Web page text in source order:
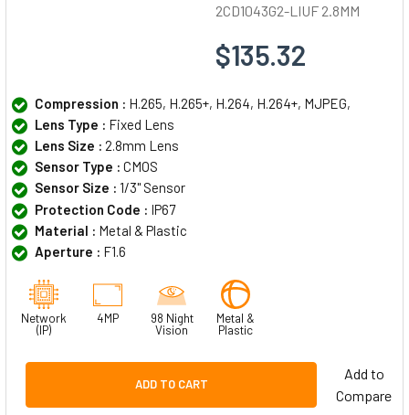
2CD1043G2-LIUF 2.8MM
$135.32
Compression : H.265, H.265+, H.264, H.264+, MJPEG,
Lens Type : Fixed Lens
Lens Size : 2.8mm Lens
Sensor Type : CMOS
Sensor Size : 1/3" Sensor
Protection Code : IP67
Material : Metal & Plastic
Aperture : F1.6
Network
(IP)
4MP
98 Night
Vision
Metal &
Plastic
ADD TO CART
Add to
Compare